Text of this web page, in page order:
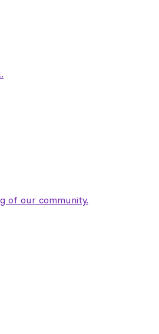
of our community.